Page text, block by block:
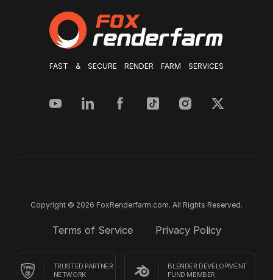
FAST & SECURE RENDER FARM SERVICES
Copyright © 2026 FoxRenderfarm.com. All Rights Reserved.
Terms of Service Privacy Policy
TRUSTED PARTNER
NETWORK
BLENDER DEVELOPMENT
FUND MEMBER